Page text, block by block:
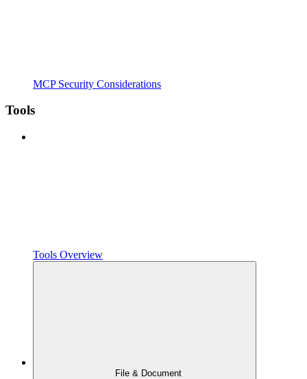
MCP Security Considerations
Tools
Tools Overview
File & Document